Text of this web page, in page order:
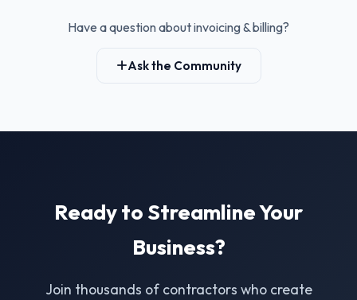
Have a question about invoicing & billing?
Ask the Community
Ready to Streamline Your
Business?
Join thousands of contractors who create